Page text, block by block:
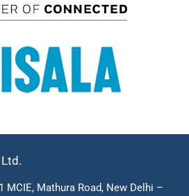
MCIE, Mathura Road, New Delhi –